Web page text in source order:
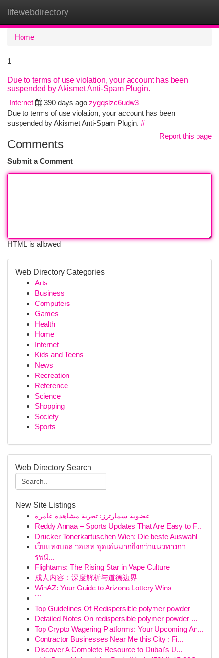
lifewebdirectory
Home
1
Due to terms of use violation, your account has been
suspended by Akismet Anti-Spam Plugin.
Internet
390 days ago zygqslzc6udw3
Due to terms of use violation, your account has been
suspended by Akismet Anti-Spam Plugin. #
Report this page
Comments
Submit a Comment
HTML is allowed
Web Directory Categories
Arts
Business
Computers
Games
Health
Home
Internet
Kids and Teens
News
Recreation
Reference
Science
Shopping
Society
Sports
Web Directory Search
New Site Listings
عضوية سمارترز: تجربة مشاهدة غامرة
Reddy Annaa – Sports Updates That Are Easy to F...
Drucker Tonerkartuschen Wien: Die beste Auswahl
เว็บแทงบอล วอเลท จุดเด่นมากยิ่งกว่าแนวทางกา
รพนั...
Flightams: The Rising Star in Vape Culture
成人内容：深度解析与道德边界
WinAZ: Your Guide to Arizona Lottery Wins
```
Top Guidelines Of Redispersible polymer powder
Detailed Notes On redispersible polymer powder ...
Top Crypto Wagering Platforms: Your Upcoming An...
Contractor Businesses Near Me this City : Fi...
Discover A Complete Resource to Dubai's U...